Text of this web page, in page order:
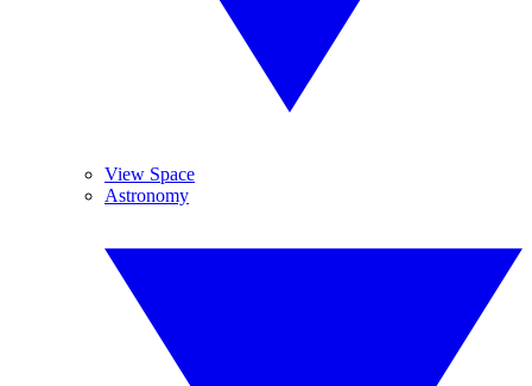
View Space
Astronomy